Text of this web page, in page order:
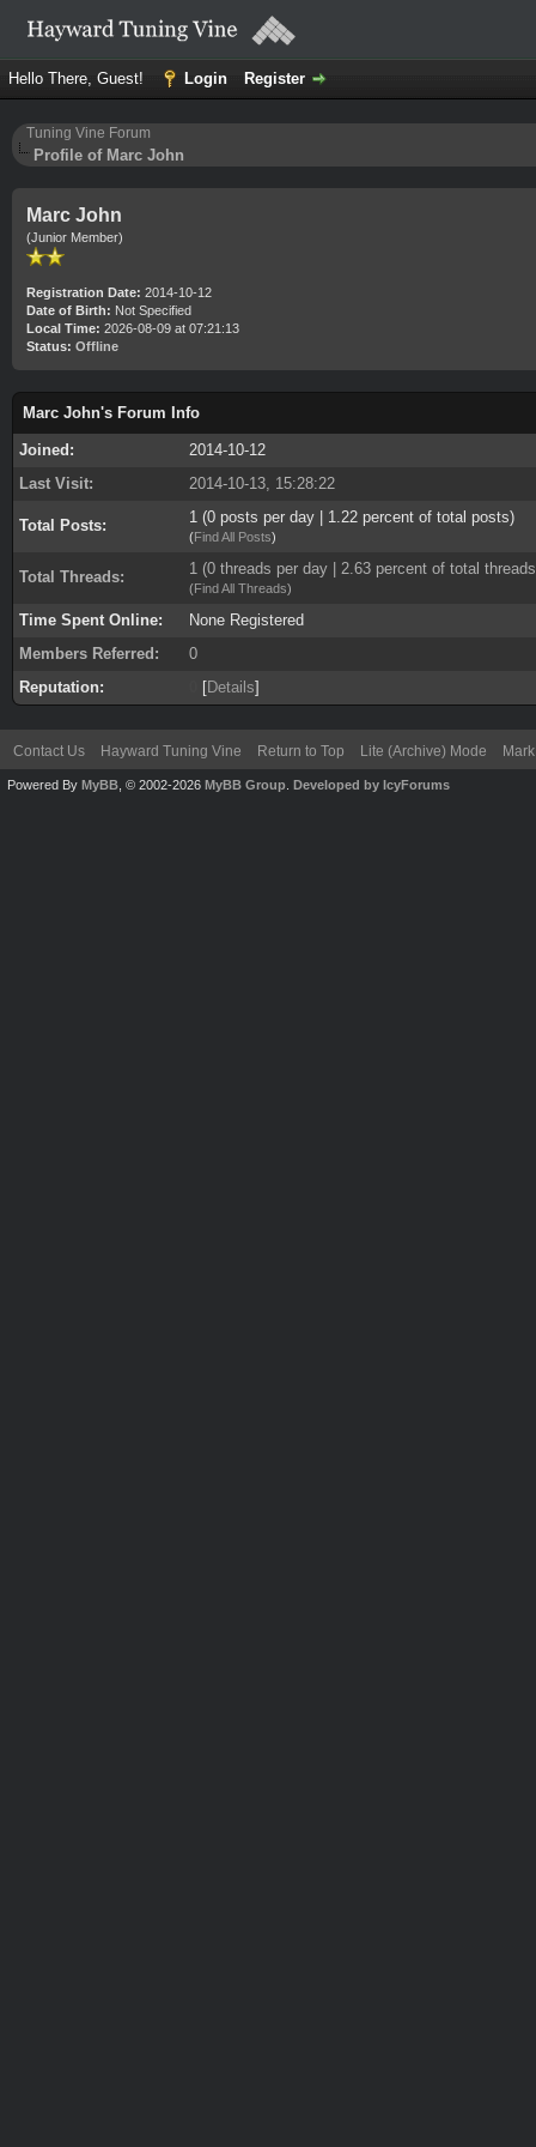
Hello There, Guest! Login Register
Tuning Vine Forum
Profile of Marc John
Marc John
(Junior Member)
Registration Date: 2014-10-12
Date of Birth: Not Specified
Local Time: 2026-08-09 at 07:21:13
Status: Offline
Marc John's Forum Info
Joined:
2014-10-12
Last Visit:
2014-10-13, 15:28:22
Total Posts: 1 (0 posts per day | 1.22 percent of total posts)
(Find All Posts)
Total Threads: 1 (0 threads per day | 2.63 percent of total
(Find All Threads)
Time Spent Online:
None Registered
Members Referred:
0
Reputation:
[Details]
Contact Us Hayward Tuning Vine Return to Top Lite (Archive) Mode
Powered By MyBB , © 2002-2026 MyBB Group Developed by IcyForums